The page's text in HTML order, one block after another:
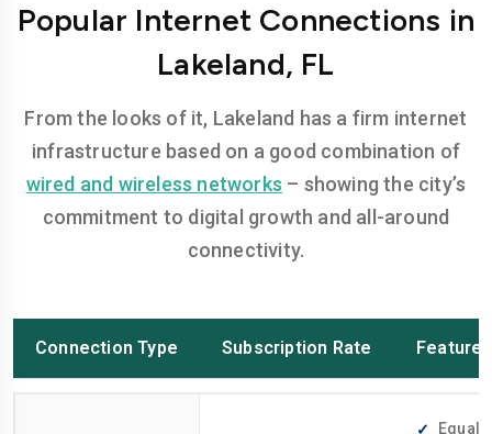
Popular Internet Connections in
Lakeland, FL
From the looks of it, Lakeland has a firm internet
infrastructure based on a good combination of
wired and wireless networks – showing the city’s
commitment to digital growth and all-around
connectivity.
Connection Type Subscription Rate Features